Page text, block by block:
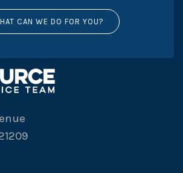
CAN WE DO FOR YOU?